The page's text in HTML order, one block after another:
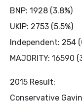
BNP: 1928 (3.8%)
UKIP: 2753 (5.5%)
Independent: 254
MAJORITY: 16590
2015 Result:
Conservative